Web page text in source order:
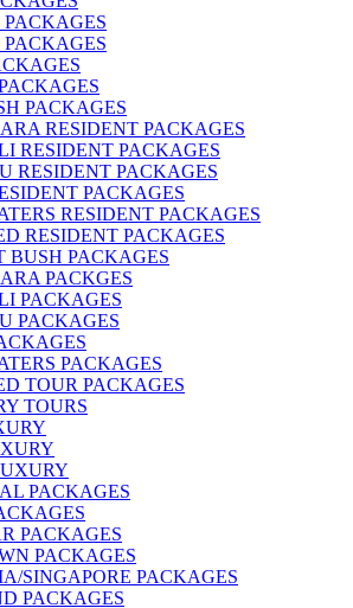
PACKAGES
RESIDENT PACKAGES
RESIDENT PACKAGES
RESIDENT PACKAGES
PACKAGES
RESIDENT PACKAGES
RESIDENT PACKAGES
BUSH PACKAGES
PACKGES
PACKAGES
PACKAGES
PACKAGES
TOUR PACKAGES
TOURS
PACKAGES
PACKAGES
PACKAGES
SINGAPORE PACKAGES
PACKAGES